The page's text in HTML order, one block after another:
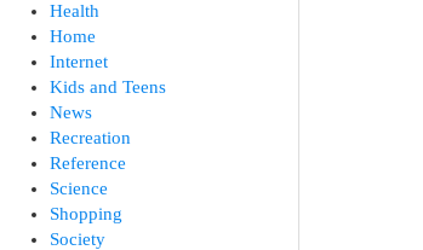
Health
Home
Internet
Kids and Teens
News
Recreation
Reference
Science
Shopping
Society